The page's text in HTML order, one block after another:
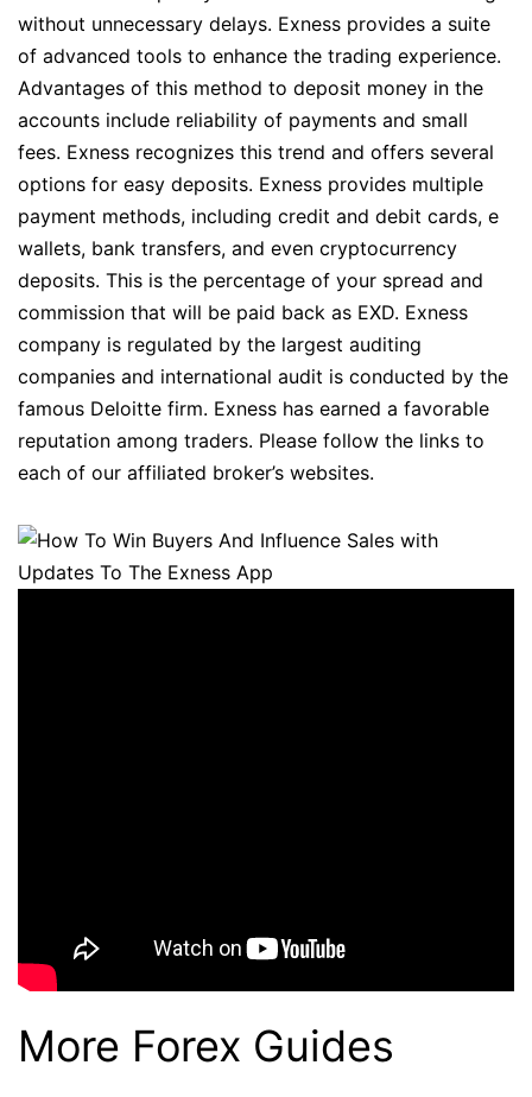
without unnecessary delays. Exness provides a suite
of advanced tools to enhance the trading experience.
Advantages of this method to deposit money in the
accounts include reliability of payments and small
fees. Exness recognizes this trend and offers several
options for easy deposits. Exness provides multiple
payment methods, including credit and debit cards, e
wallets, bank transfers, and even cryptocurrency
deposits. This is the percentage of your spread and
commission that will be paid back as EXD. Exness
company is regulated by the largest auditing
companies and international audit is conducted by the
famous Deloitte firm. Exness has earned a favorable
reputation among traders. Please follow the links to
each of our affiliated broker’s websites.
More Forex Guides